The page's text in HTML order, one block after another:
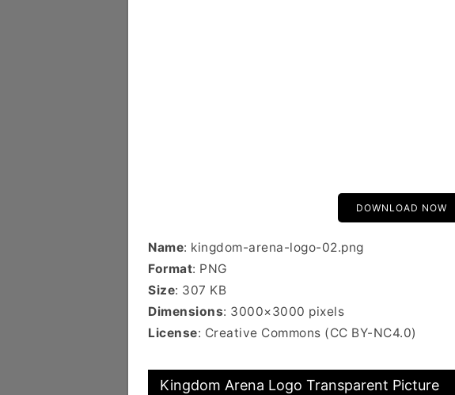
DOWNLOAD NOW
Name: kingdom-arena-logo-02.png
Format: PNG
Size: 307 KB
Dimensions: 3000×3000 pixels
License: Creative Commons (CC BY-NC4.0)
Kingdom Arena Logo Transparent Picture